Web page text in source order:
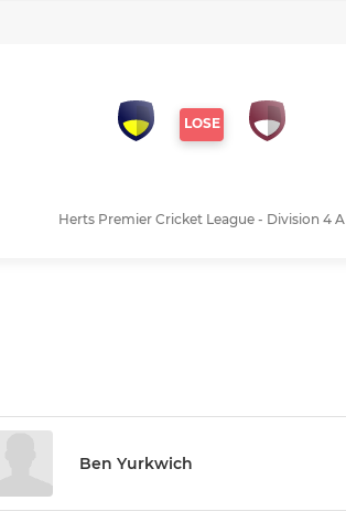
LOSE
Herts Premier Cricket League - Division 4 A
Ben Yurkwich